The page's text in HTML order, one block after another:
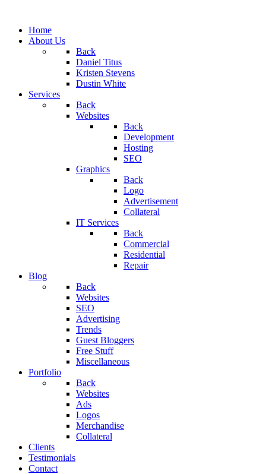
Home
About Us
Back
Daniel Titus
Kristen Stevens
Dustin White
Services
Back
Websites
Back
Development
Hosting
SEO
Graphics
Back
Logo
Advertisement
Collateral
IT Services
Back
Commercial
Residential
Repair
Blog
Back
Websites
SEO
Advertising
Trends
Guest Bloggers
Free Stuff
Miscellaneous
Portfolio
Back
Websites
Ads
Logos
Merchandise
Collateral
Clients
Testimonials
Contact